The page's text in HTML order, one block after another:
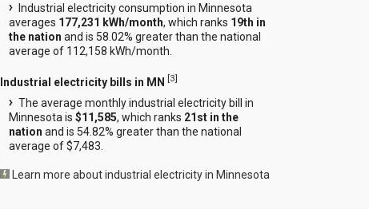
Industrial electricity consumption in Minnesota
averages 177,231 kWh/month, which ranks 19th in
the nation and is 58.02% greater than the national
average of 112,158 kWh/month.
Industrial electricity bills in MN [3]
The average monthly industrial electricity bill in
Minnesota is$11,585, which ranks 21st in the
nation and is 54.82% greater than the national
average of $7,483.
Learn more about industrial electricity in Minnesota